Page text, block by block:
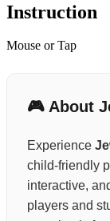
Instruction
Mouse or Tap
🎮 About
Experience
child-friendly
interactive,
players and